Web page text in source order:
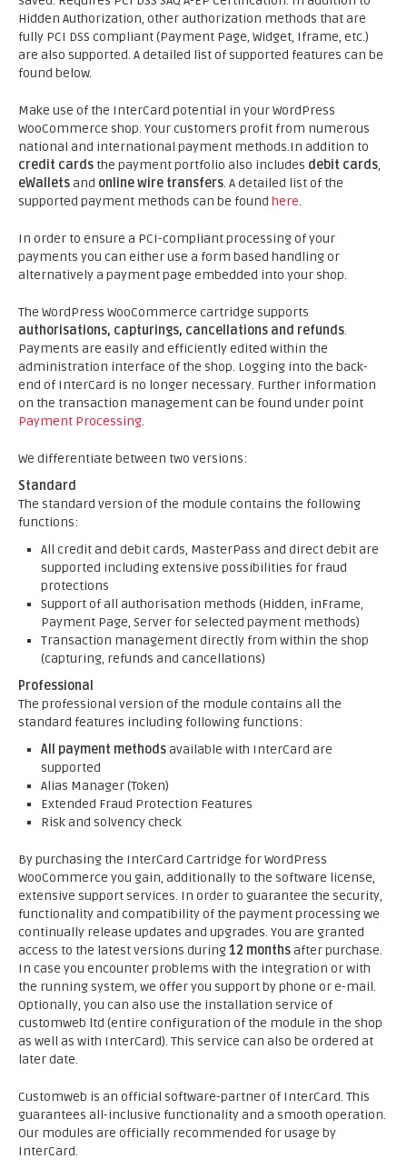
Hidden Authorization, other authorization methods that are
fully PCI DSS compliant (Payment Page, Widget, Iframe, etc.)
are also supported. A detailed list of supported features can be
found below.
Make use of the InterCard potential in your WordPress
WooCommerce shop. Your customers profit from numerous
national and international payment methods.In addition to
credit cards the payment portfolio also includes debit cards,
eWalletsand online wire transfers. A detailed list of the
supported payment methods can be found here.
In order to ensure a PCI-compliant processing of your
payments you can either use a form based handling or
alternatively a payment page embedded into your shop.
The WordPress WooCommerce cartridge supports
authorisations, capturings, cancellations and refunds.
Payments are easily and efficiently edited within the
administration interface of the shop. Logging into the back-
end of InterCard is no longer necessary. Further information
on the transaction management can be found under point
Payment Processing.
We differentiate between two versions:
Standard
The standard version of the module contains the following
functions:
All credit and debit cards, MasterPass and direct debit are
supported including extensive possibilities for fraud
protections
Support of all authorisation methods (Hidden, inFrame,
Payment Page, Server for selected payment methods)
Transaction management directly from within the shop
(capturing, refunds and cancellations)
Professional
The professional version of the module contains all the
standard features including following functions:
All payment methodsavailable with InterCard are
supported
Alias Manager (Token)
Extended Fraud Protection Features
Risk and solvency check
By purchasing the InterCard Cartridge for WordPress
WooCommerce you gain, additionally to the software license,
extensive support services. In order to guarantee the security,
functionality and compatibility of the payment processing we
continually release updates and upgrades. You are granted
access to the latest versions during12 monthsafter purchase.
In case you encounter problems with the integration or with
the running system, we offer you support by phone or e-mail.
Optionally, you can also use the installation service of
customweb ltd (entire configuration of the module in the shop
as well as with InterCard). This service can also be ordered at
later date.
Customweb is an official software-partner of InterCard. This
guarantees all-inclusive functionality and a smooth operation.
Our modules are officially recommended for usage by
InterCard.